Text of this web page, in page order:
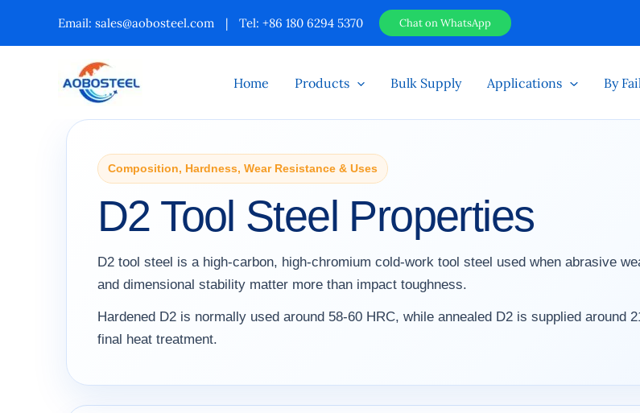
Email: sales@aobosteel.com | Tel: +86 180 6294 5370 Chat on WhatsApp
Home Products Bulk Supply Applications By
Composition, Hardness, Wear Resistance & Uses
D2 Tool Steel Properties
D2 tool steel is a high-carbon, high-chromium cold-work tool steel used when abrasive
and dimensional stability matter more than impact toughness.
Hardened D2 is normally used around 58-60 HRC, while annealed D2 is supplied around
final heat treatment.